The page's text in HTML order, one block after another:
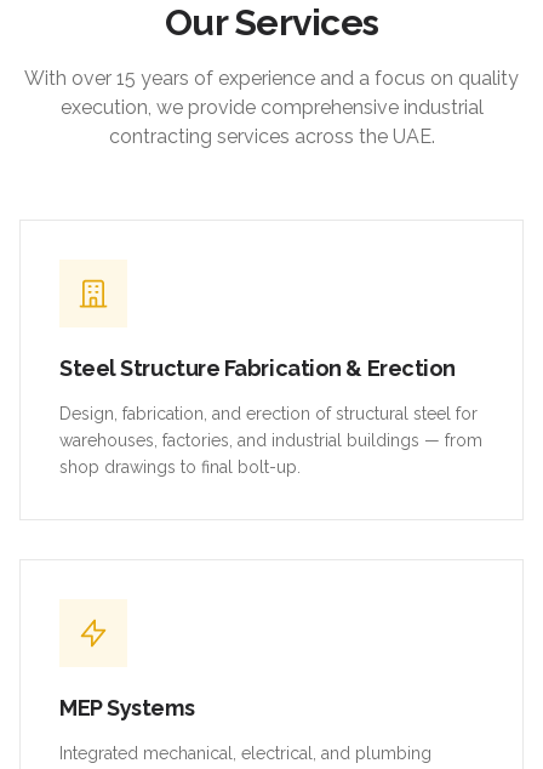
Our Services
With over 15 years of experience and a focus on quality
execution, we provide comprehensive industrial
contracting services across the UAE.
Steel Structure Fabrication & Erection
Design, fabrication, and erection of structural steel for
warehouses, factories, and industrial buildings — from
shop drawings to final bolt-up.
MEP Systems
Integrated mechanical, electrical, and plumbing